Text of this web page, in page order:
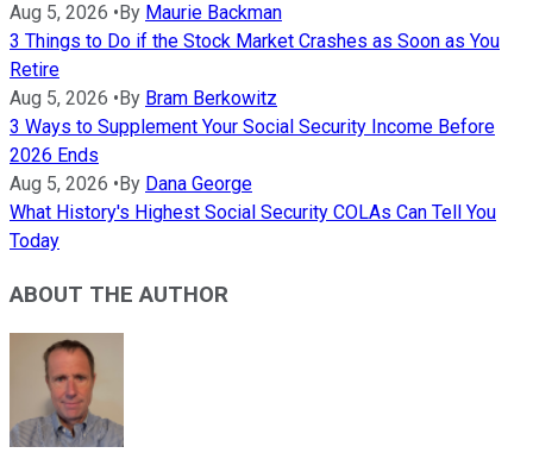
Aug 5, 2026 •By Maurie Backman
3 Things to Do if the Stock Market Crashes as Soon as You
Retire
Aug 5, 2026 •By Bram Berkowitz
3 Ways to Supplement Your Social Security Income Before
2026 Ends
Aug 5, 2026 •By Dana George
What History's Highest Social Security COLAs Can Tell You
Today
ABOUT THE AUTHOR